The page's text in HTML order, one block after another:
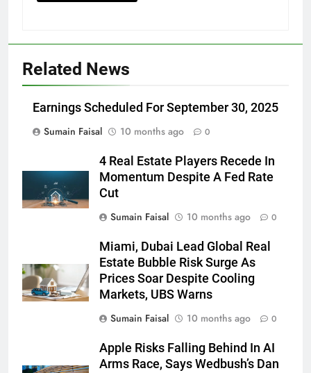
Related News
Earnings Scheduled For September 30, 2025
Sumain Faisal
10 months ago 0
4 Real Estate Players Recede In
Momentum Despite A Fed Rate
Cut
Sumain Faisal
10 months ago 0
Miami, Dubai Lead Global Real
Estate Bubble Risk Surge As
Prices Soar Despite Cooling
Markets, UBS Warns
Sumain Faisal
10 months ago 0
Apple Risks Falling Behind In AI
Arms Race, Says Wedbush’s Dan